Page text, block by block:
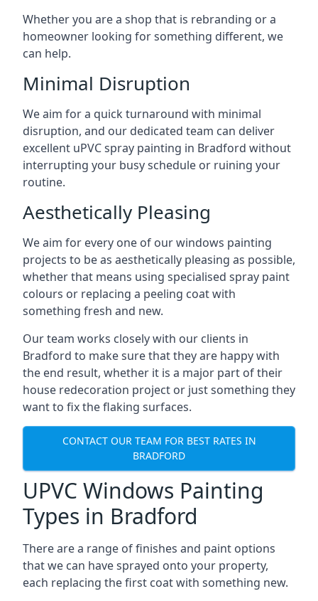
Whether you are a shop that is rebranding or a
homeowner looking for something different, we
can help.
Minimal Disruption
We aim for a quick turnaround with minimal
disruption, and our dedicated team can deliver
excellent uPVC spray painting in Bradford without
interrupting your busy schedule or ruining your
routine.
Aesthetically Pleasing
We aim for every one of our windows painting
projects to be as aesthetically pleasing as possible,
whether that means using specialised spray paint
colours or replacing a peeling coat with
something fresh and new.
Our team works closely with our clients in
Bradford to make sure that they are happy with
the end result, whether it is a major part of their
house redecoration project or just something they
want to fix the flaking surfaces.
CONTACT OUR TEAM FOR BEST RATES IN
BRADFORD
UPVC Windows Painting
Types in Bradford
There are a range of finishes and paint options
that we can have sprayed onto your property,
each replacing the first coat with something new.